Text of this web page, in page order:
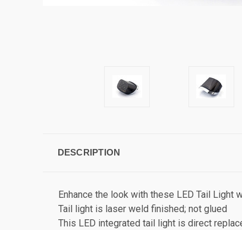
DESCRIPTION
Enhance the look with these LED Tail Light
Tail light is laser weld finished; not glued
This LED integrated tail light is direct